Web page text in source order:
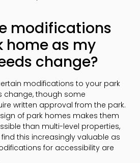
modifications
home as my
change?
modifications to your park
change, though some
written approval from the park.
of park homes makes them
than multi-level properties,
this increasingly valuable as
for accessibility are